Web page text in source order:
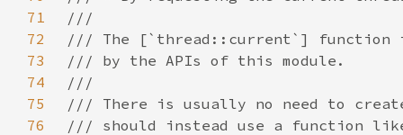
71
72
73
74
75
76